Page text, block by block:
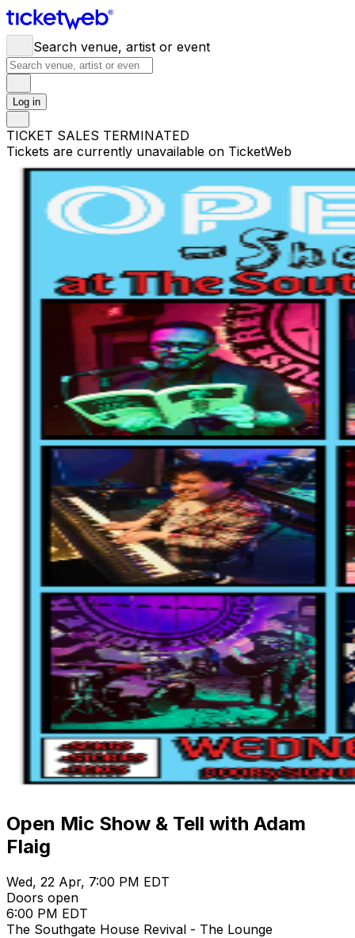
Search venue, artist or event
Log in
TICKET SALES TERMINATED
Tickets are currently unavailable on TicketWeb
Open Mic Show & Tell with Adam
Flaig
Wed, 22 Apr, 7:00 PM EDT
Doors open
6:00 PM EDT
The Southgate House Revival - The Lounge